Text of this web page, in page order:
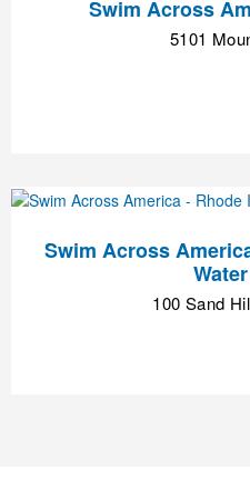
Swim Across
5101
Swim Across
100 Sand